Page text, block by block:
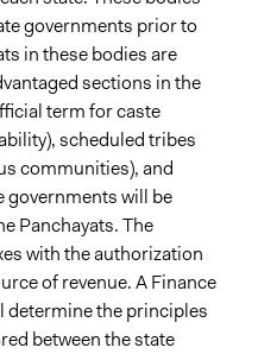
governments prior to
in these bodies are
sections in the
term for caste
scheduled tribes
communities), and
governments will be
Panchayats. The
with the authorization
of revenue. A Finance
determine the principles
between the state